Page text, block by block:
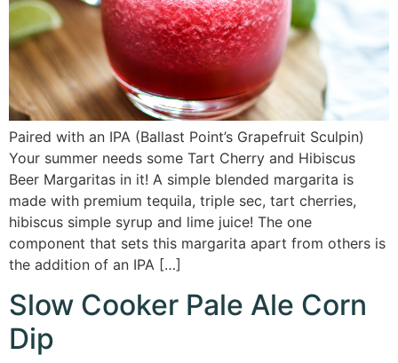
Paired with an IPA (Ballast Point’s Grapefruit Sculpin)
Your summer needs some Tart Cherry and Hibiscus
Beer Margaritas in it! A simple blended margarita is
made with premium tequila, triple sec, tart cherries,
hibiscus simple syrup and lime juice! The one
component that sets this margarita apart from others is
the addition of an IPA […]
Slow Cooker Pale Ale Corn
Dip